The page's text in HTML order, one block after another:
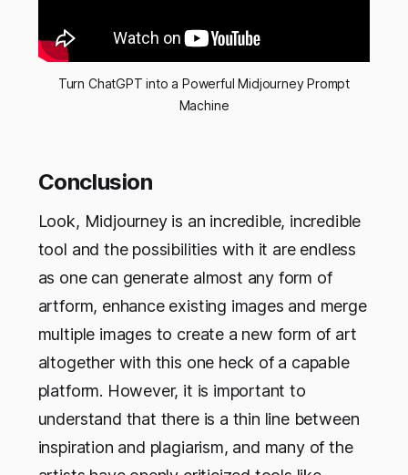
Turn ChatGPT into a Powerful Midjourney Prompt
Machine
Conclusion
Look, Midjourney is an incredible, incredible
tool and the possibilities with it are endless
as one can generate almost any form of
artform, enhance existing images and merge
multiple images to create a new form of art
altogether with this one heck of a capable
platform. However, it is important to
understand that there is a thin line between
inspiration and plagiarism, and many of the